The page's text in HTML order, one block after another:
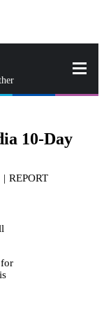
10-Day
| REPORT